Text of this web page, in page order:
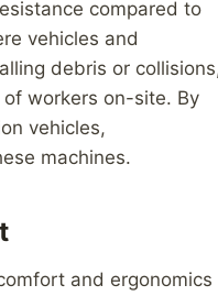
compared to
vehicles and
debris or
workers on-site. By
vehicles,
machines.
and ergonomics